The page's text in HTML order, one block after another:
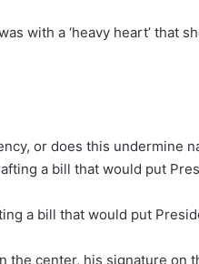
with a ‘heavy heart’ that
or does this undermine
a bill that would put